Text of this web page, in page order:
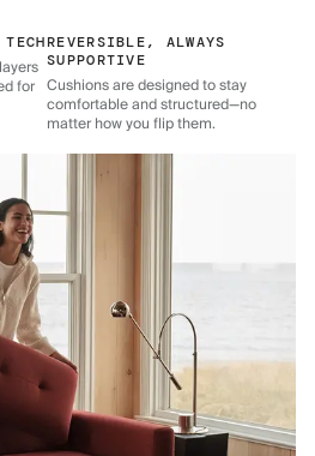
for
REVERSIBLE, ALWAYS
SUPPORTIVE
Cushions are designed to stay
comfortable and structured—no
matter how you flip them.